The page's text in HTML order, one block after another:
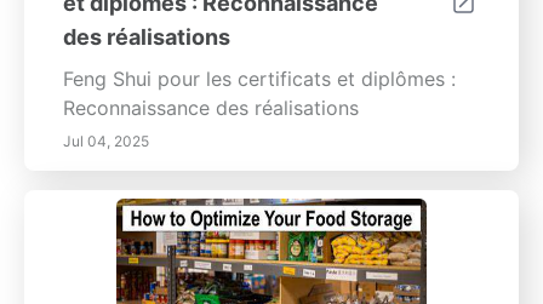
des réalisations
Feng Shui pour les certificats et diplômes :
Reconnaissance des réalisations
Jul 04, 2025